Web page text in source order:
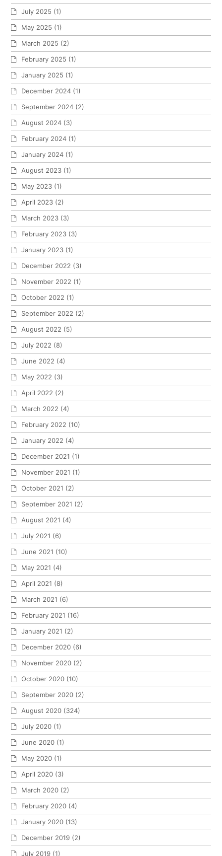
July 2025 (1)
May 2025 (1)
March 2025 (2)
February 2025 (1)
January 2025 (1)
December 2024 (1)
September 2024 (2)
August 2024 (3)
February 2024 (1)
January 2024 (1)
August 2023 (1)
May 2023 (1)
April 2023 (2)
March 2023 (3)
February 2023 (3)
January 2023 (1)
December 2022 (3)
November 2022 (1)
October 2022 (1)
September 2022 (2)
August 2022 (5)
July 2022 (8)
June 2022 (4)
May 2022 (3)
April 2022 (2)
March 2022 (4)
February 2022 (10)
January 2022 (4)
December 2021 (1)
November 2021 (1)
October 2021 (2)
September 2021 (2)
August 2021 (4)
July 2021 (6)
June 2021 (10)
May 2021 (4)
April 2021 (8)
March 2021 (6)
February 2021 (16)
January 2021 (2)
December 2020 (6)
November 2020 (2)
October 2020 (10)
September 2020 (2)
August 2020 (324)
July 2020 (1)
June 2020 (1)
May 2020 (1)
April 2020 (3)
March 2020 (2)
February 2020 (4)
January 2020 (13)
December 2019 (2)
July 2019 (1)